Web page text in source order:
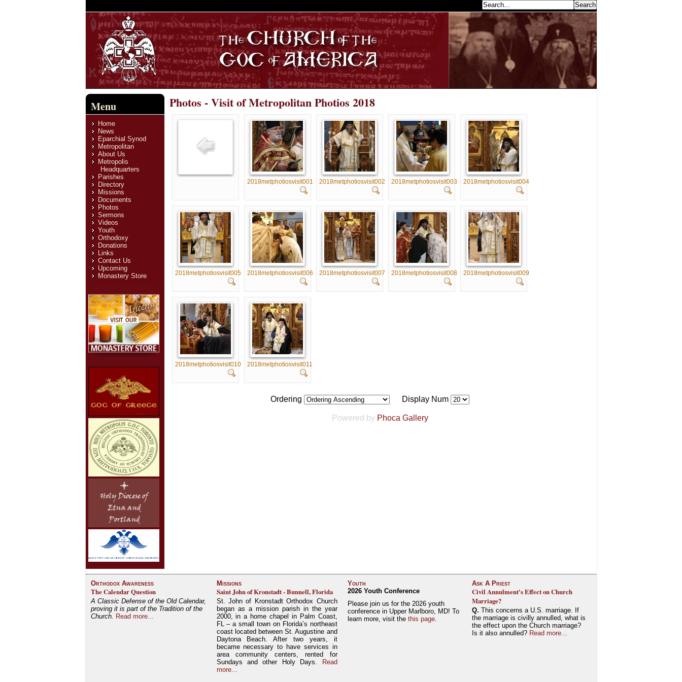
Menu
Home
News
Eparchial Synod
Metropolitan
About Us
Metropolis
Headquarters
Parishes
Directory
Missions
Documents
Photos
Sermons
Videos
Youth
Orthodoxy
Donations
Links
Contact Us
Upcoming
Monastery Store
Photos - Visit of Metropolitan Photios 2018
2018metphotiosvisit001 2018metphotiosvisit002 2018metphotiosvisit003 2018metphotiosvisit004
2018metphotiosvisit005 2018metphotiosvisit006 2018metphotiosvisit007 2018metphotiosvisit008 2018metphotiosvisit009
2018metphotiosvisit010 2018metphotiosvisit011
Ordering Display Num
Powered by Phoca Gallery
Orthodox Awareness
The Calendar Question
A Classic Defense of the Old Calendar,
proving it is part of the Tradition of the
Church.
Read more...
Missions
Saint John of Kronstadt - Bunnell, Florida
St. John of Kronstadt Orthodox Church
began as a mission parish in the year
2000, in a home chapel in Palm Coast,
FL – a small town on Florida’s northeast
coast located between St. Augustine and
Daytona Beach. After two years, it
became necessary to have services in
area community centers, rented for
Sundays and other Holy Days.
Read
more...
Youth
2026 Youth Conference
Please join us for the 2026 youth
conference in Upper Marlboro, MD! To
learn more, visit the this page.
Ask A Priest
Civil Annulment's Effect on Church
Marriage?
Q. This concerns a U.S. marriage. If
the marriage is civilly annulled, what is
the effect upon the Church marriage?
Is it also annulled? Read more...